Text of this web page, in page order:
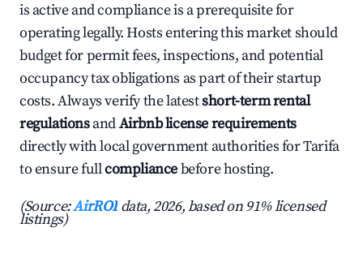
is active and compliance is a prerequisite for
operating legally. Hosts entering this market should
budget for permit fees, inspections, and potential
occupancy tax obligations as part of their startup
costs. Always verify the latestshort-term rental
regulationsandAirbnb license requirements
directly with local government authorities for Tarifa
to ensure fullcompliancebefore hosting.
(Source:AirROI data, 2026, based on 91% licensed
listings)